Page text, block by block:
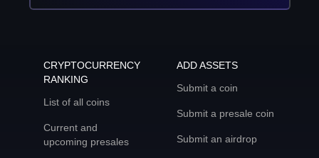
CRYPTOCURRENCY
RANKING
List of all coins
Current and
upcoming presales
ADD ASSETS
Submit a coin
Submit a presale coin
Submit an airdrop